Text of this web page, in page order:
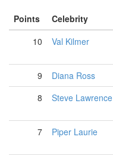
Points Celebrity
10
Val Kilmer
9 Diana Ross
8
Steve Lawrence
7 Piper Laurie